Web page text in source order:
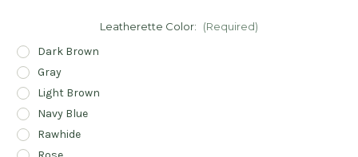
Leatherette Color: (Required)
Dark Brown
Gray
Light Brown
Navy Blue
Rawhide